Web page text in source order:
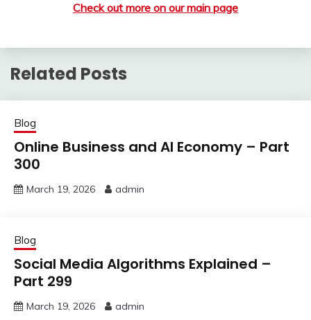
Check out more on our main page
Related Posts
Blog
Online Business and AI Economy – Part
300
March 19, 2026 admin
Blog
Social Media Algorithms Explained –
Part 299
March 19, 2026 admin